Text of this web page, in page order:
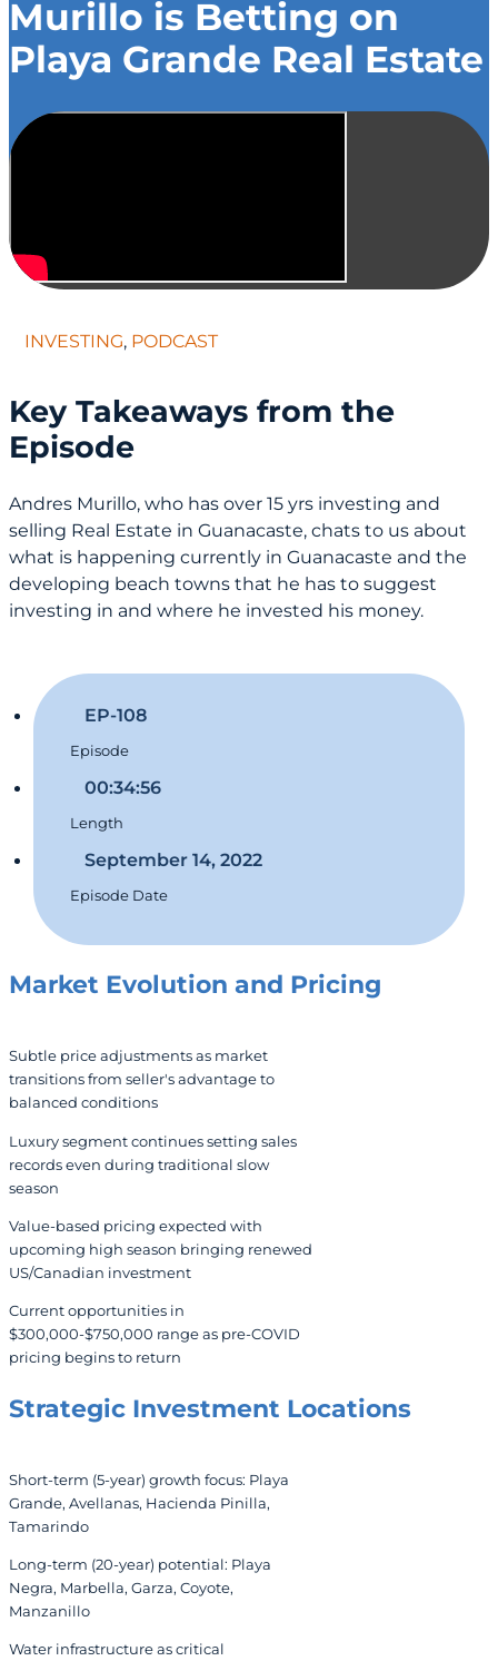
Murillo is Betting on
Playa Grande Real Estate
INVESTING, PODCAST
Key Takeaways from the
Episode
Andres Murillo, who has over 15 yrs investing and
selling Real Estate in Guanacaste, chats to us about
what is happening currently in Guanacaste and the
developing beach towns that he has to suggest
investing in and where he invested his money.
EP-108
Episode
00:34:56
Length
September 14, 2022
Episode Date
Market Evolution and Pricing
Subtle price adjustments as market
transitions from seller's advantage to
balanced conditions
Luxury segment continues setting sales
records even during traditional slow
season
Value-based pricing expected with
upcoming high season bringing renewed
US/Canadian investment
Current opportunities in
$300,000-$750,000 range as pre-COVID
pricing begins to return
Strategic Investment Locations
Short-term (5-year) growth focus: Playa
Grande, Avellanas, Hacienda Pinilla,
Tamarindo
Long-term (20-year) potential: Playa
Negra, Marbella, Garza, Coyote,
Manzanillo
Water infrastructure as critical